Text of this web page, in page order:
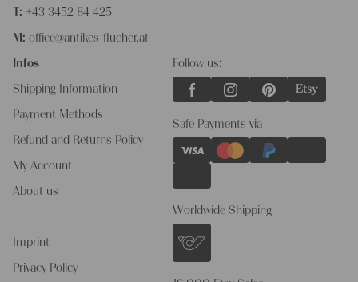
T: +43 3452 84 425
M: office@antikes-flucher.at
Infos
Shipping Information
Payment Methods
Refund and Returns Policy
My Account
About us
Imprint
Privacy Policy
Follow us:
Safe Payments via
Worldwide Shipping